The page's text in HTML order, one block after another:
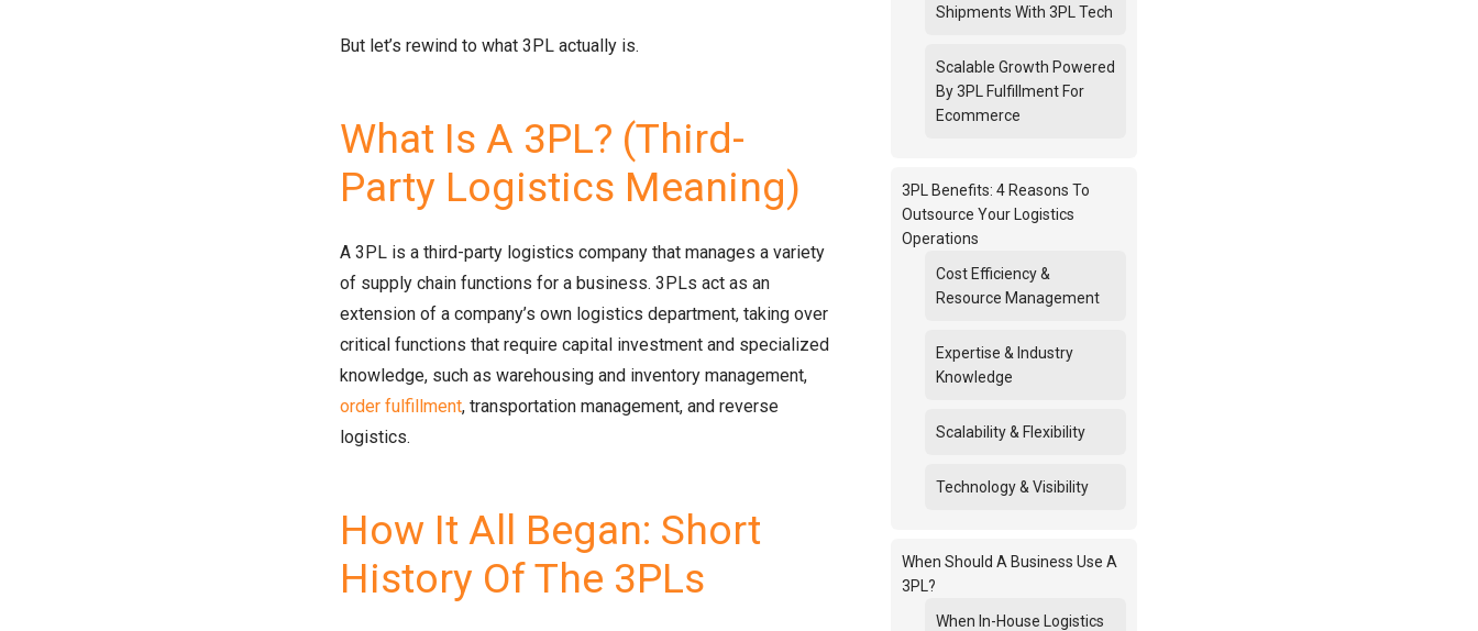
But let’s rewind to what 3PL actually is.
What Is A 3PL? (Third-
Party Logistics Meaning)
A 3PL is a third-party logistics company that manages a variety
of supply chain functions for a business. 3PLs act as an
extension of a company’s own logistics department, taking over
critical functions that require capital investment and specialized
knowledge, such as warehousing and inventory management,
order fulfillment, transportation management, and reverse
logistics.
How It All Began: Short
History Of The 3PLs
Shipments With 3PL Tech
Scalable Growth Powered
By 3PL Fulfillment For
Ecommerce
3PL Benefits: 4 Reasons To
Outsource Your Logistics
Operations
Cost Efficiency &
Resource Management
Expertise & Industry
Knowledge
Scalability & Flexibility
Technology & Visibility
When Should A Business Use A
3PL?
When In-House Logistics